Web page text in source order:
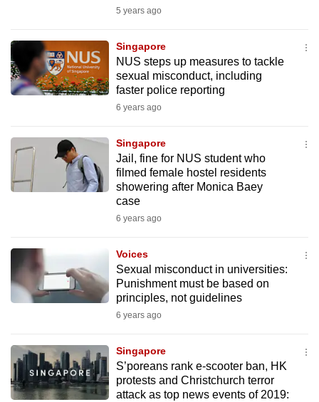
5 years ago
Singapore
NUS steps up measures to tackle
sexual misconduct, including
faster police reporting
6 years ago
Singapore
Jail, fine for NUS student who
filmed female hostel residents
showering after Monica Baey
case
6 years ago
Voices
Sexual misconduct in universities:
Punishment must be based on
principles, not guidelines
6 years ago
Singapore
S’poreans rank e-scooter ban, HK
protests and Christchurch terror
attack as top news events of 2019:
to
switch
browsers
but
your
experience
fast,
secure
and
the
can
possibly
be.